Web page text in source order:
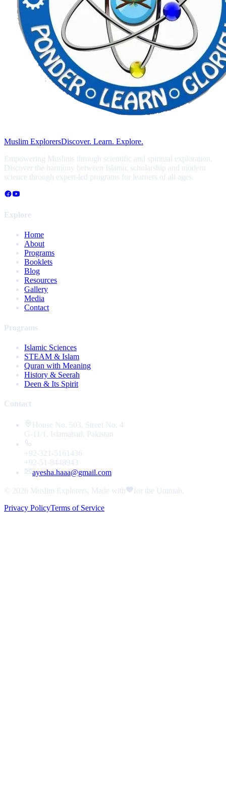
Muslim ExplorersDiscover. Learn. Explore.
Empowering Muslims through scientific and spiritual exploration.
Discover the harmony between Islamic scholarship and modern
science through expert-led programs for learners of all ages.
Explore
Home
About
Programs
Booklets
Blog
Resources
Gallery
Media
Contact
Programs
Islamic Sciences
STEAM & Islam
Quran with Meaning
History & Seerah
Deen & Its Spirit
Contact
House No. 503, Street No. 4
G-11/1, Islamabad, Pakistan
+92-321-5161436
+92-51-8448943
ayesha.haaa@gmail.com
© 2026 Muslim Explorers . Made with
for the Ummah.
Privacy PolicyTerms of Service